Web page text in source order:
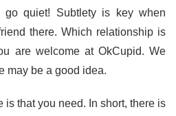
quiet! Subtlety is key when
there. Which relationship is
are welcome at OkCupid. We
may be a good idea.
is that you need. In short, there is